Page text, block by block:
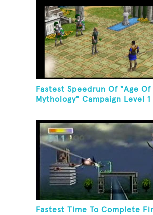
Fastest Speedrun Of "Age Of
Mythology" Campaign Level 1
Fastest Time To Complete